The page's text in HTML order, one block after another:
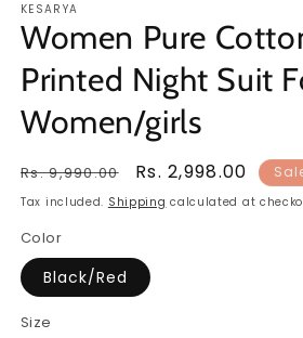
KESARYA
Women Pure
Printed Night Suit
Women/girls
Regular
price
Rs. 9,990.00
Sale
price
Rs. 2,998.00
Tax included. Shipping calculated at
Color
Black/Red
Size